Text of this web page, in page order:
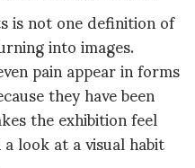
is not one definition of
into images.
pain appear in forms
they have been
the exhibition feel
look at a visual habit